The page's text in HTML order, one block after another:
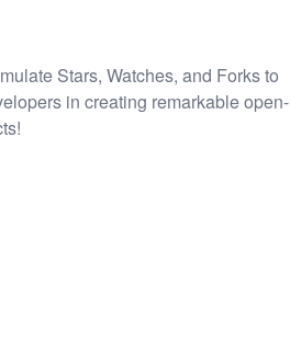
Stars, Watches, and Forks to
in creating remarkable open-